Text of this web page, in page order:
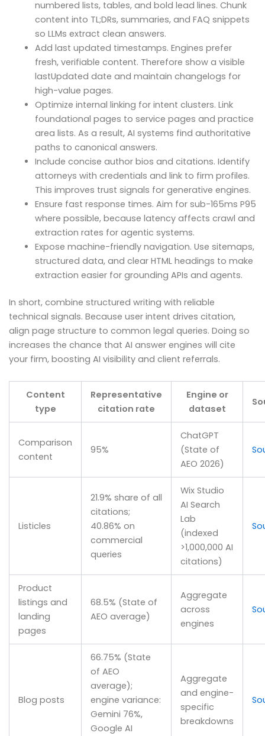
numbered lists, tables, and bold lead lines. Chunk
content into TL;DRs, summaries, and FAQ snippets
so LLMs extract clean answers.
Add last updated timestamps. Engines prefer
fresh, verifiable content. Therefore show a visible
lastUpdated date and maintain changelogs for
high-value pages.
Optimize internal linking for intent clusters. Link
foundational pages to service pages and practice
area lists. As a result, AI systems find authoritative
paths to canonical answers.
Include concise author bios and citations. Identify
attorneys with credentials and link to firm profiles.
This improves trust signals for generative engines.
Ensure fast response times. Aim for sub-165ms P95
where possible, because latency affects crawl and
extraction rates for agentic systems.
Expose machine-friendly navigation. Use sitemaps,
structured data, and clear HTML headings to make
extraction easier for grounding APIs and agents.
In short, combine structured writing with reliable
technical signals. Because user intent drives citation,
align page structure to common legal queries. Doing so
increases the chance that AI answer engines will cite
your firm, boosting AI visibility and client referrals.
Content
type
Representative
citation rate
Engine or
dataset
Comparison
content
95%
ChatGPT
(State of
AEO 2026)
Listicles
21.9% share of all
citations;
40.86% on
commercial
queries
Wix Studio
AI Search
Lab
(indexed
>1,000,000 AI
citations)
Product
listings and
landing
pages
68.5% (State of
AEO average)
Aggregate
across
engines
Blog posts
66.75% (State
of AEO
average);
engine variance:
Gemini 76%,
Google AI
Aggregate
and engine-
specific
breakdowns